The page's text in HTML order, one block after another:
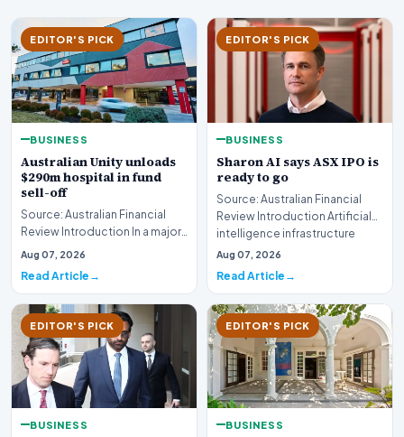
EDITOR'S PICK
BUSINESS
Australian Unity unloads
$290m hospital in fund
sell-off
Source: Australian Financial
Review Introduction In a major
development for the wealth
Aug 07, 2026
Read Article
EDITOR'S PICK
BUSINESS
Sharon AI says ASX IPO is
ready to go
Source: Australian Financial
Review Introduction Artificial
intelligence infrastructure
developer…
Aug 07, 2026
Read Article
EDITOR'S PICK
BUSINESS
EDITOR'S PICK
BUSINESS